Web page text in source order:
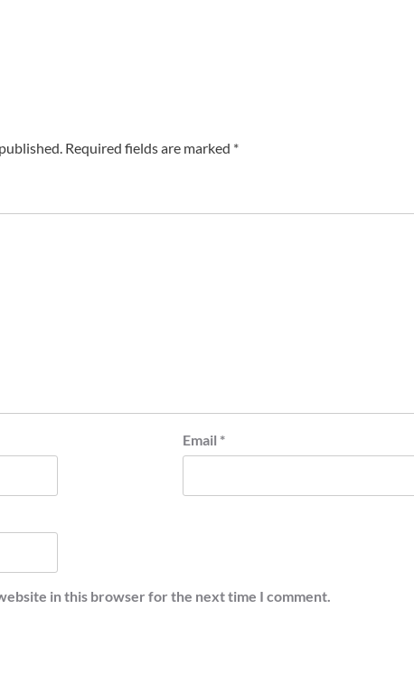
Required fields are marked *
Email *
in this browser for the next time I comment.